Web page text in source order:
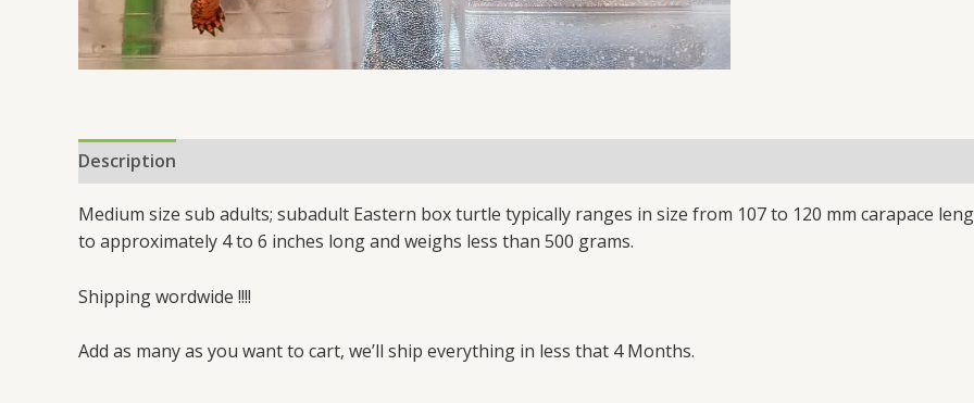
Description
Medium size sub adults; subadult Eastern box turtle typically ranges in size from 107 to 120 mm carapace
to approximately 4 to 6 inches long and weighs less than 500 grams.
Shipping wordwide !!!!
Add as many as you want to cart, we’ll ship everything in less that 4 Months.